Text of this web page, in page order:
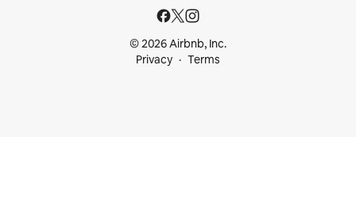
© 2026 Airbnb, Inc.
Privacy
Terms